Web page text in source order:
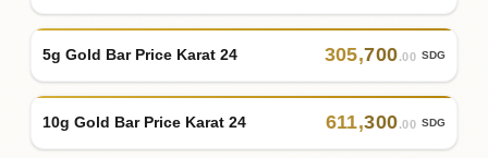
5g Gold Bar Price Karat 24 305,700.00 SDG
10g Gold Bar Price Karat 24 611,300.00 SDG